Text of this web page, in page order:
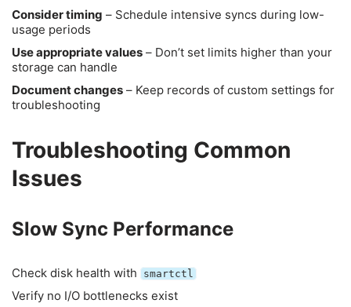
Consider timing – Schedule intensive syncs during low-
usage periods
Use appropriate values – Don’t set limits higher than your
storage can handle
Document changes – Keep records of custom settings for
troubleshooting
Troubleshooting Common
Issues
Slow Sync Performance
Check disk health with smartctl
Verify no I/O bottlenecks exist